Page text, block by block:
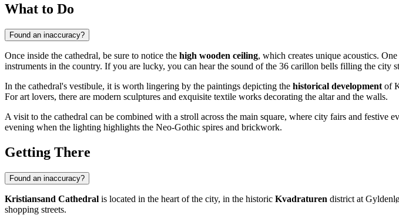
What to Do
Found an inaccuracy?
Once inside the cathedral, be sure to notice the high wooden ceiling, which creates unique acoustics.
instruments in the country. If you are lucky, you can hear the sound of the 36 carillon bells filling the city
In the cathedral's vestibule, it is worth lingering by the paintings depicting the historical development of
For art lovers, there are modern sculptures and exquisite textile works decorating the altar and the walls.
A visit to the cathedral can be combined with a stroll across the main square, where city fairs and festive
evening when the lighting highlights the Neo-Gothic spires and brickwork.
Getting There
Found an inaccuracy?
Kristiansand Cathedral is located in the heart of the city, in the historic Kvadraturen district at
shopping streets.